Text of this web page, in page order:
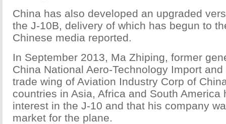
China has also developed an upgraded
the J-10B, delivery of which has begun to
Chinese media reported.
In September 2013, Ma Zhiping, former
China National Aero-Technology Import
trade wing of Aviation Industry Corp of
countries in Asia, Africa and South America
interest in the J-10 and that his company
market for the plane.